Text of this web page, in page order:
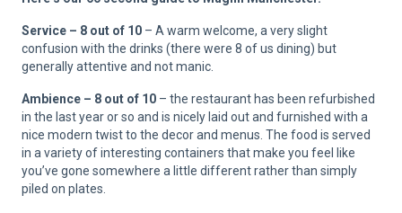
Service – 8 out of 10 – A warm welcome, a very slight
confusion with the drinks (there were 8 of us dining) but
generally attentive and not manic.
Ambience – 8 out of 10 – the restaurant has been refurbished
in the last year or so and is nicely laid out and furnished with a
nice modern twist to the decor and menus. The food is served
in a variety of interesting containers that make you feel like
you’ve gone somewhere a little different rather than simply
piled on plates.